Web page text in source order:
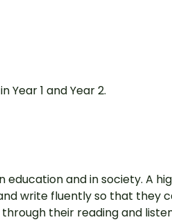
Year 1 and Year 2.
education and in society. A
write fluently so that they
their reading and